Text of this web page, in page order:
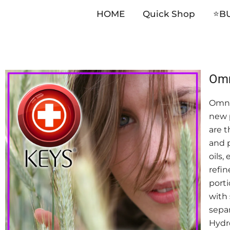
Skip
content
HOME Quick Shop
new
are
and
oils,
with